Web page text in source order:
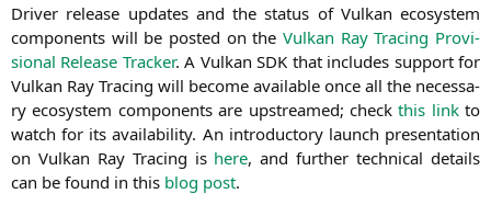
Dri­ver release updates and the sta­tus of Vul­kan eco­sys­tem
com­pon­ents will be pos­ted on the Vul­kan Ray Tra­cing Pro­vi­
sio­nal Release Tra­cker. A Vul­kanSDK that includes sup­port for
Vul­kan Ray Tra­cing will beco­me available once all the neces­sa­
ry eco­sys­tem com­pon­ents are upstrea­med; checkthis linkto
watch for its avai­la­bi­li­ty. An intro­duc­to­ry launch pre­sen­ta­ti­on
on Vul­kan Ray Tra­cing is here, and fur­ther tech­ni­cal details
can be found in this blog post.